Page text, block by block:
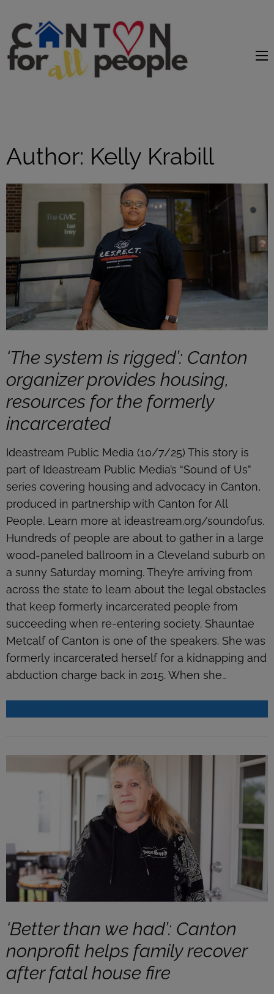
Author: Kelly Krabill
‘The system is rigged’: Canton
organizer provides housing,
resources for the formerly
incarcerated
Ideastream Public Media (10/7/25) This story is
part of Ideastream Public Media’s “Sound of Us”
series covering housing and advocacy in Canton,
produced in partnership with Canton for All
People. Learn more at ideastream.org/soundofus.
Hundreds of people are about to gather in a large
wood-paneled ballroom in a Cleveland suburb on
a sunny Saturday morning. They’re arriving from
across the state to learn about the legal obstacles
that keep formerly incarcerated people from
succeeding when re-entering society. Shauntae
Metcalf of Canton is one of the speakers. She was
formerly incarcerated herself for a kidnapping and
abduction charge back in 2015. When she…
‘Better than we had’: Canton
nonprofit helps family recover
after fatal house fire